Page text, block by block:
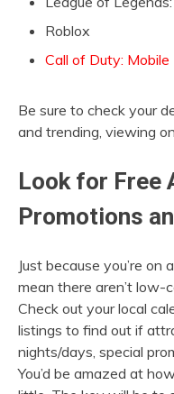
Roblox
Call of Duty: Mobile
Be sure to check your
and trending, viewing
Look for Free
Promotions
Just because you’re
mean there aren’t low-
Check out your local
listings to find out if
nights/days, special
You’d be amazed at